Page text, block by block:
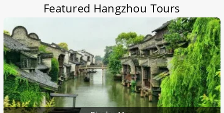
Featured Hangzhou Tours